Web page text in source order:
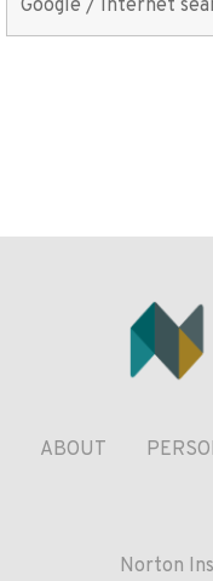
ABOUT
Norton